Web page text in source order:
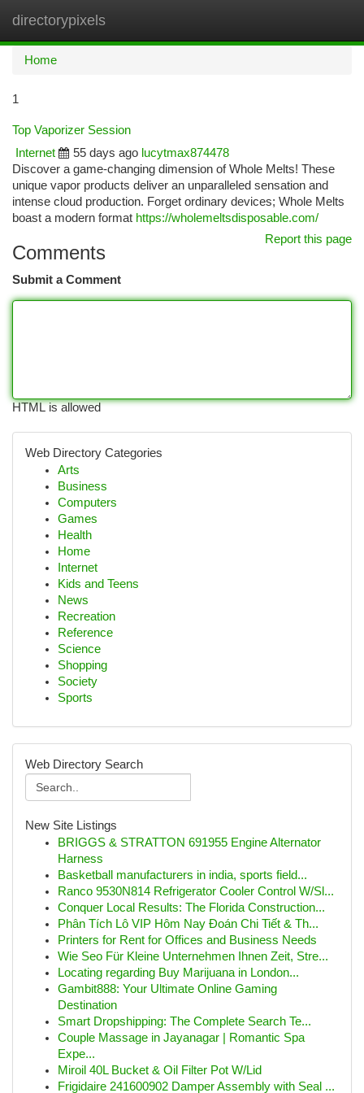
directorypixels
Home
1
Top Vaporizer Session
Internet
55 days ago lucytmax874478
Discover a game-changing dimension of Whole Melts! These
unique vapor products deliver an unparalleled sensation and
intense cloud production. Forget ordinary devices; Whole Melts
boast a modern format https://wholemeltsdisposable.com/
Report this page
Comments
Submit a Comment
HTML is allowed
Web Directory Categories
Arts
Business
Computers
Games
Health
Home
Internet
Kids and Teens
News
Recreation
Reference
Science
Shopping
Society
Sports
Web Directory Search
New Site Listings
BRIGGS & STRATTON 691955 Engine Alternator
Harness
Basketball manufacturers in india, sports field...
Ranco 9530N814 Refrigerator Cooler Control W/Sl...
Conquer Local Results: The Florida Construction...
Phân Tích Lô VIP Hôm Nay Đoán Chi Tiết & Th...
Printers for Rent for Offices and Business Needs
Wie Seo Für Kleine Unternehmen Ihnen Zeit, Stre...
Locating regarding Buy Marijuana in London...
Gambit888: Your Ultimate Online Gaming
Destination
Smart Dropshipping: The Complete Search Te...
Couple Massage in Jayanagar | Romantic Spa
Expe...
Miroil 40L Bucket & Oil Filter Pot W/Lid
Frigidaire 241600902 Damper Assembly with Seal ...